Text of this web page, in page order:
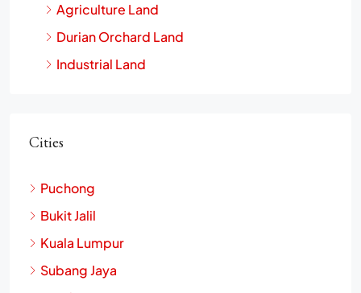
Agriculture Land
Durian Orchard Land
Industrial Land
Cities
Puchong
Bukit Jalil
Kuala Lumpur
Subang Jaya